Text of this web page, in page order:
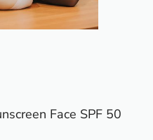
Face SPF 50